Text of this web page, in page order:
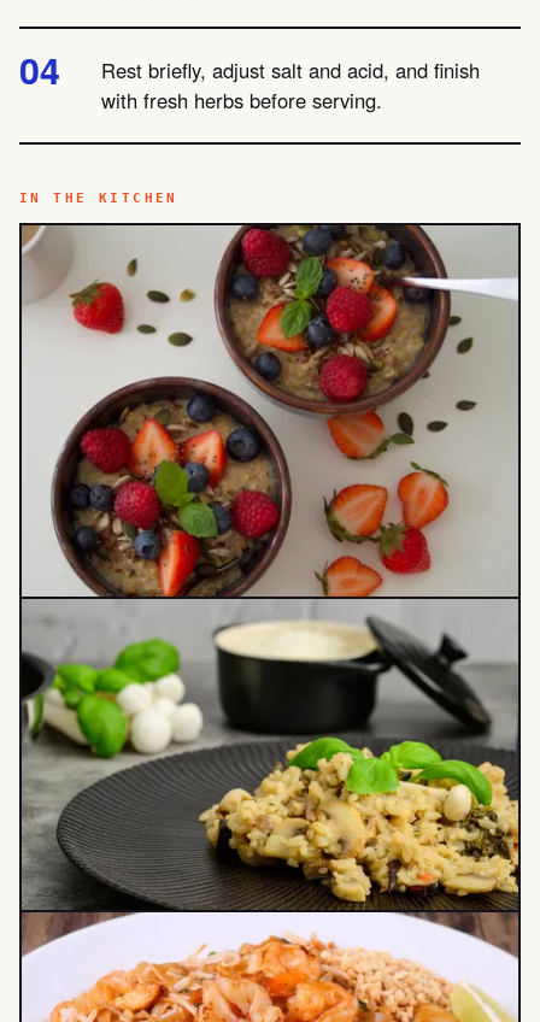
Rest briefly, adjust salt and acid, and finish
with fresh herbs before serving.
IN THE KITCHEN